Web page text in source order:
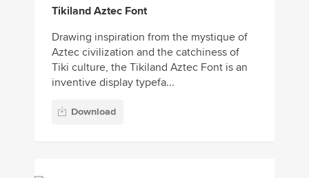
Tikiland Aztec Font
Drawing inspiration from the mystique of
Aztec civilization and the catchiness of
Tiki culture, the Tikiland Aztec Font is an
inventive display typefa...
Download